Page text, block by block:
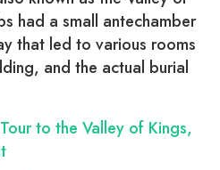
had a small antechamber
that led to various rooms
and the actual burial
to the Valley of Kings,